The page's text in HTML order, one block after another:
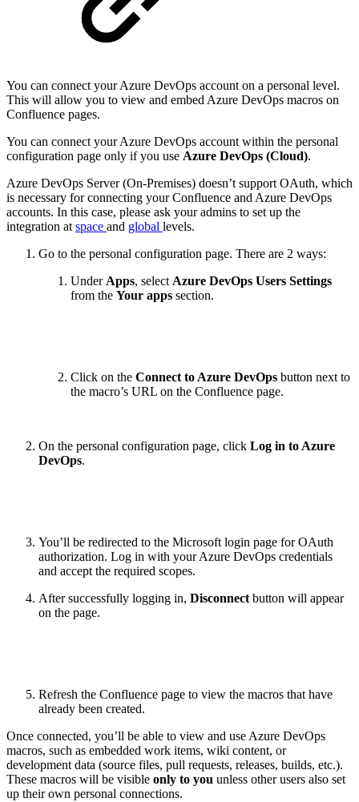
You can connect your Azure DevOps account on a personal level.
This will allow you to view and embed Azure DevOps macros on
Confluence pages.
You can connect your Azure DevOps account within the personal
configuration page only if you use Azure DevOps (Cloud).
Azure DevOps Server (On-Premises) doesn’t support OAuth, which
is necessary for connecting your Confluence and Azure DevOps
accounts. In this case, please ask your admins to set up the
integration at space and global levels.
Go to the personal configuration page. There are 2 ways:
Under Apps, select Azure DevOps Users Settings
from the Your apps section.
Click on the Connect to Azure DevOps button next to
the macro’s URL on the Confluence page.
On the personal configuration page, click Log in to Azure
DevOps.
You’ll be redirected to the Microsoft login page for OAuth
authorization. Log in with your Azure DevOps credentials
and accept the required scopes.
After successfully logging in, Disconnect button will appear
on the page.
Refresh the Confluence page to view the macros that have
already been created.
Once connected, you’ll be able to view and use Azure DevOps
macros, such as embedded work items, wiki content, or
development data (source files, pull requests, releases, builds, etc.).
These macros will be visible only to you unless other users also set
up their own personal connections.